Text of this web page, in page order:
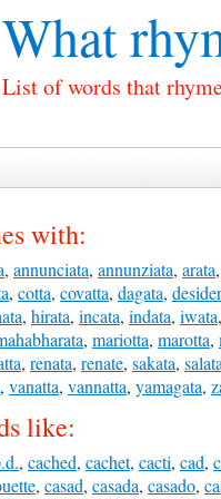
What
List of words that
with:
, annunciata, annunziata, arata,
, cotta, covatta, dagata,
, hirata, incata, indata, iwata,
, mariotta, marotta,
, renata, renate, sakata, salata
, vanatta, vannatta, yamagata,
like:
, cached, cachet, cacti, cad,
, casad, casada, casado,